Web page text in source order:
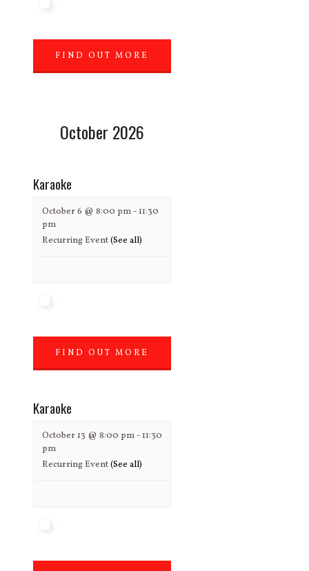
FIND OUT MORE
October 2026
Karaoke
October 6 @ 8:00 pm - 11:30
pm
Recurring Event(See all)
FIND OUT MORE
Karaoke
October 13 @ 8:00 pm - 11:30
pm
Recurring Event(See all)